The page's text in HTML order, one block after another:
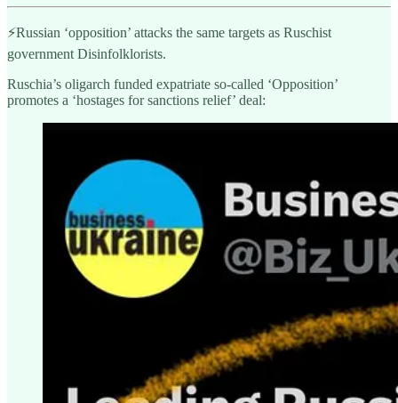
⚡️Russian ‘opposition’ attacks the same targets as Ruschist
government Disinfolklorists.
Ruschia’s oligarch funded expatriate so-called ‘Opposition’
promotes a ‘hostages for sanctions relief’ deal: